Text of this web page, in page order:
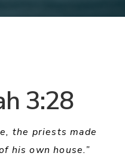
3:28
the priests made
his own house.”